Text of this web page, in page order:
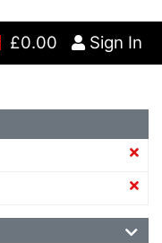
£0.00 Sign In